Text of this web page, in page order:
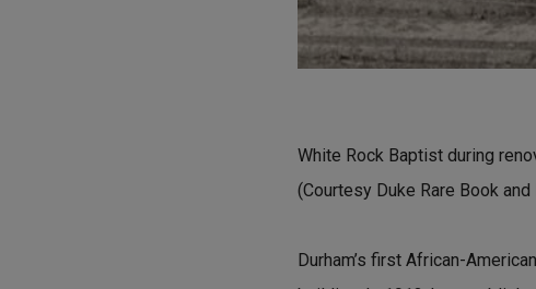
White Rock Baptist during
(Courtesy Duke Rare Book
Durham’s first African-